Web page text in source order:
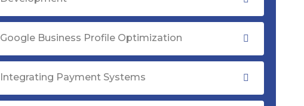
Google Business Profile Optimization
Integrating Payment Systems